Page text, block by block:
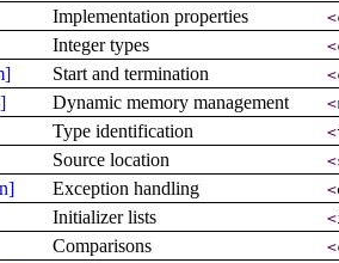
Implementation properties <
Integer types <
Start and termination <
Dynamic memory management <
Type identification <
Source location <
Exception handling <
Initializer lists <
Comparisons <